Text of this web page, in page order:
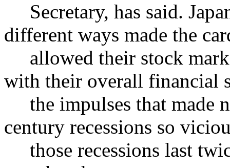
Secretary, has said.
different ways made the
allowed their stock
with their overall financial
the impulses that made
century recessions so
those recessions last